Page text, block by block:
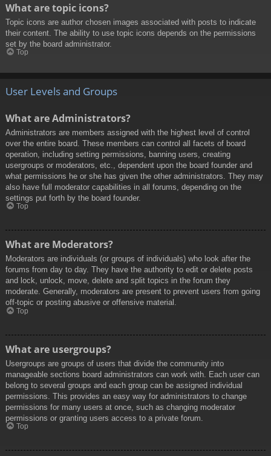
What are topic icons?
Topic icons are author chosen images associated with posts to indicate
their content. The ability to use topic icons depends on the permissions
set by the board administrator.
Top
User Levels and Groups
What are Administrators?
Administrators are members assigned with the highest level of control
over the entire board. These members can control all facets of board
operation, including setting permissions, banning users, creating
usergroups or moderators, etc., dependent upon the board founder and
what permissions he or she has given the other administrators. They may
also have full moderator capabilities in all forums, depending on the
settings put forth by the board founder.
Top
What are Moderators?
Moderators are individuals (or groups of individuals) who look after the
forums from day to day. They have the authority to edit or delete posts
and lock, unlock, move, delete and split topics in the forum they
moderate. Generally, moderators are present to prevent users from going
off-topic or posting abusive or offensive material.
Top
What are usergroups?
Usergroups are groups of users that divide the community into
manageable sections board administrators can work with. Each user can
belong to several groups and each group can be assigned individual
permissions. This provides an easy way for administrators to change
permissions for many users at once, such as changing moderator
permissions or granting users access to a private forum.
Top